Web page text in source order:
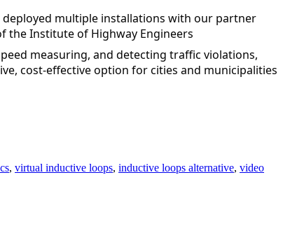
multiple installations with our partner
the Institute of Highway Engineers
measuring, and detecting traffic violations,
cost-effective option for cities and municipalities
, virtual inductive loops, inductive loops alternative, video